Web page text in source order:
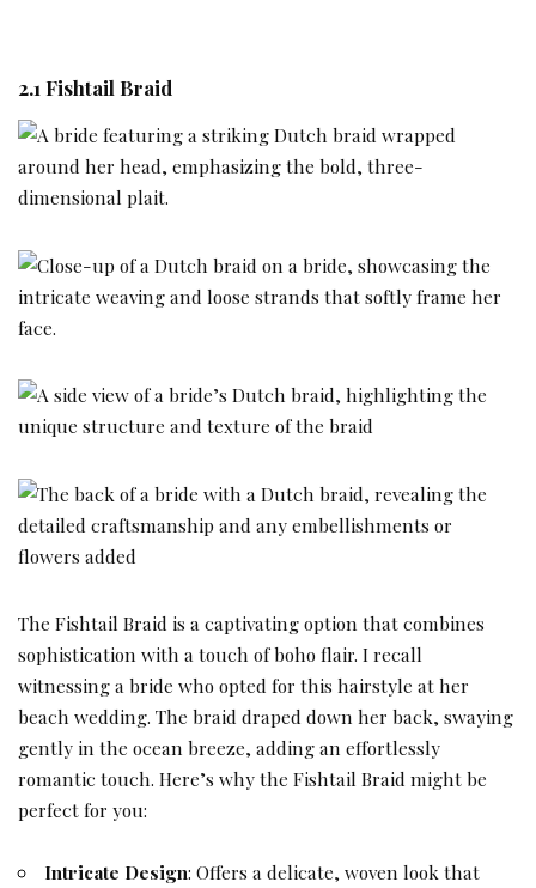
2.1 Fishtail Braid
The Fishtail Braid is a captivating option that combines
sophistication with a touch of boho flair. I recall
witnessing a bride who opted for this hairstyle at her
beach wedding. The braid draped down her back, swaying
gently in the ocean breeze, adding an effortlessly
romantic touch. Here’s why the Fishtail Braid might be
perfect for you:
Intricate Design: Offers a delicate, woven look that